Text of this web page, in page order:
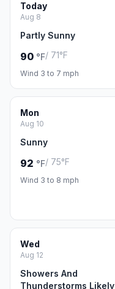
Today
Aug 8
Partly Sunny
90 °F/ 71°F
Wind 3 to 7 mph
Mon
Aug 10
Sunny
92 °F/ 75°F
Wind 3 to 8 mph
Wed
Aug 12
Showers And
Thunderstorms Likely